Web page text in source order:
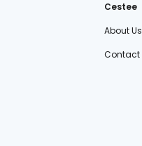
Cestee
About Us
Contact